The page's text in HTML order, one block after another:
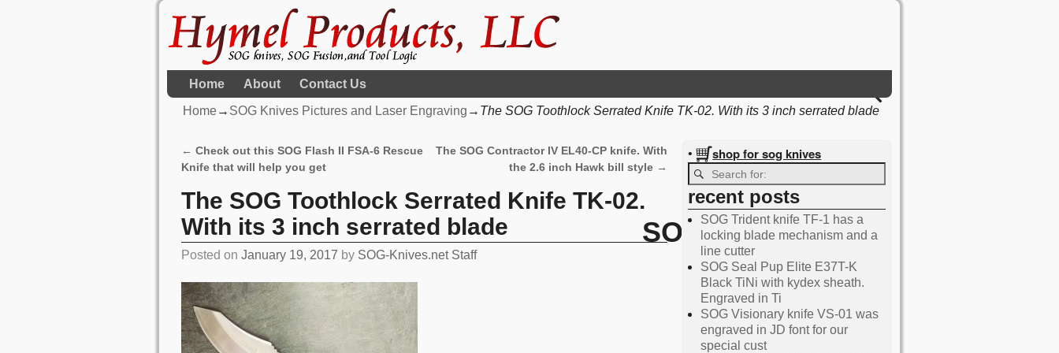
SOG Knives blog
Home About Contact Us
Home→ SOG Knives Pictures and Laser Engraving → The SOG Toothlock Serrated Knife TK-02. With its 3 inch serrated blade
Post navigation
← Check out this SOG Flash II FSA-6 Rescue
Knife that will help you get
The SOG Contractor IV EL40-CP knife. With
the 2.6 inch Hawk bill style →
The SOG Toothlock Serrated Knife TK-02.
With its 3 inch serrated blade
Posted onJanuary 19, 2017 by SOG-Knives.net Staff
• shop for sog knives
recent posts
SOG Trident knife TF-1 has a
locking blade mechanism and a
line cutter
SOG Seal Pup Elite E37T-K
Black TiNi with kydex sheath.
Engraved in Ti
SOG Visionary knife VS-01 was
engraved in JD font for our
special cust